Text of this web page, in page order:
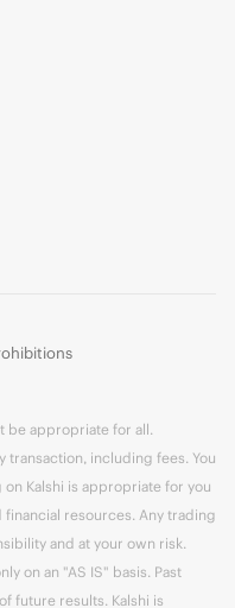
be appropriate for all.
transaction, including fees. You
Kalshi is appropriate for you
resources. Any trading
and at your own risk.
on an "AS IS" basis. Past
future results. Kalshi is